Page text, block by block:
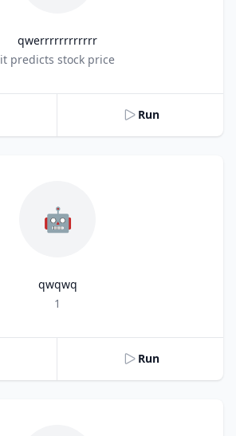
qwerrrrrrrrrrrr
it predicts stock price
Run
🤖
qwqwq
1
Run